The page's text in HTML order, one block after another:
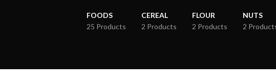
FOODS
25 Products
CEREAL
2 Products
FLOUR
2 Products
NUTS
2